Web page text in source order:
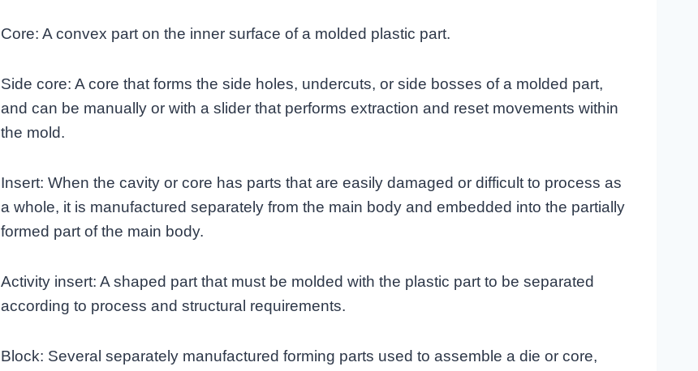
Core: A convex part on the inner surface of a molded plastic part.
Side core: A core that forms the side holes, undercuts, or side bosses of a molded part,
and can be manually or with a slider that performs extraction and reset movements within
the mold.
Insert: When the cavity or core has parts that are easily damaged or difficult to process as
a whole, it is manufactured separately from the main body and embedded into the partially
formed part of the main body.
Activity insert: A shaped part that must be molded with the plastic part to be separated
according to process and structural requirements.
Block: Several separately manufactured forming parts used to assemble a die or core,